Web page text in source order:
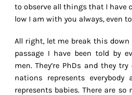
to observe all things that I have
low I am with you always, even
All right, let me break this
passage I have been told by
men. They’re PhDs and they
nations represents everybody
represents babies. There are